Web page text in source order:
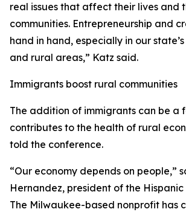
real issues that affect their lives and
communities. Entrepreneurship and
hand in hand, especially in our
and rural areas,” Katz said.
Immigrants boost rural communities
The addition of immigrants can be a
contributes to the health of rural
told the conference.
“Our economy depends on people,”
Hernandez, president of the
The Milwaukee-based nonprofit has